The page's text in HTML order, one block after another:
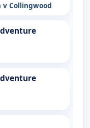
v Collingwood